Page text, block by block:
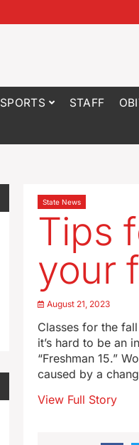
SPORTS STAFF
State News
Tips
your
August 21, 2023
Classes for the
it’s hard to be an
“Freshman 15.”
caused by a
View Full Story